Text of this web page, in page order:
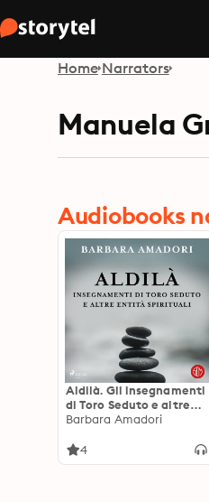
Home Narrators
Manuela
Audiobooks
Aldilà. Gli insegnamenti
di Toro Seduto e altre
Entità Spirituali
Barbara Amadori
4